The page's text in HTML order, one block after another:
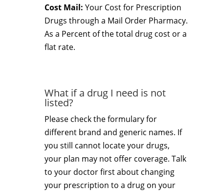
Cost Mail: Your Cost for Prescription
Drugs through a Mail Order Pharmacy.
As a Percent of the total drug cost or a
flat rate.
What if a drug I need is not
listed?
Please check the formulary for
different brand and generic names. If
you still cannot locate your drugs,
your plan may not offer coverage. Talk
to your doctor first about changing
your prescription to a drug on your